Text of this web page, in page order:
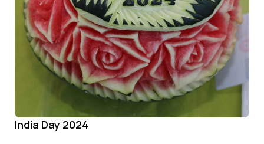
India Day 2024